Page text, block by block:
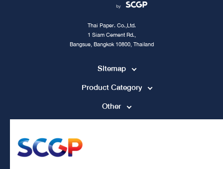
Thai Paper. Co.,Ltd.
1 Siam Cement Rd.,
Bangsue, Bangkok 10800, Thailand
Sitemap
Product Category
Other
tpccs@scg.com